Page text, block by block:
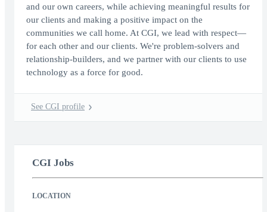
and our own careers, while achieving meaningful results for
our clients and making a positive impact on the
communities we call home. At CGI, we lead with respect—
for each other and our clients. We're problem-solvers and
relationship-builders, and we partner with our clients to use
technology as a force for good.
See CGI profile
CGI Jobs
LOCATION